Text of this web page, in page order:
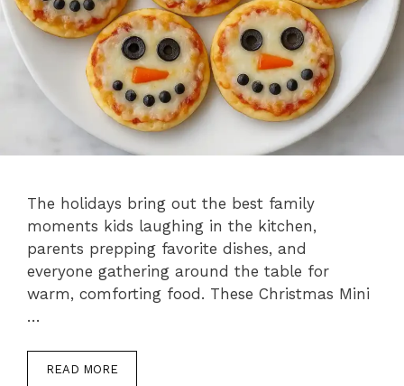
The holidays bring out the best family
moments kids laughing in the kitchen,
parents prepping favorite dishes, and
everyone gathering around the table for
warm, comforting food. These Christmas Mini
…
READ MORE